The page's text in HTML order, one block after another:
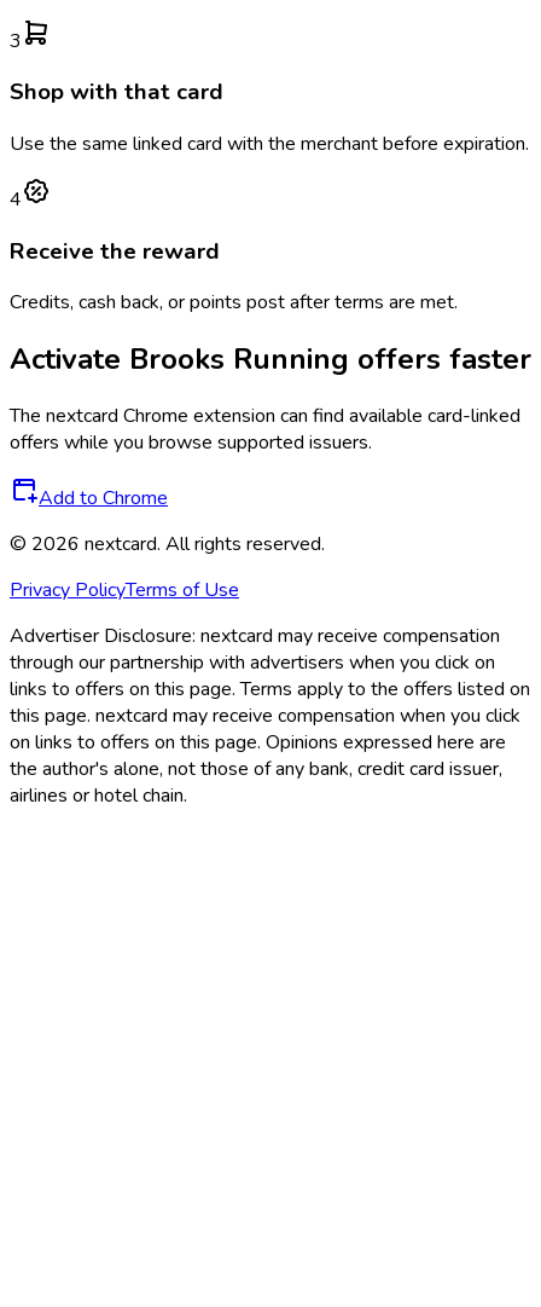
3
Shop with that card
Use the same linked card with the merchant before expiration.
4
Receive the reward
Credits, cash back, or points post after terms are met.
Activate Brooks Running offers faster
The nextcard Chrome extension can find available card-linked
offers while you browse supported issuers.
Add to Chrome
© 2026 nextcard. All rights reserved.
Privacy PolicyTerms of Use
Advertiser Disclosure: nextcard may receive compensation
through our partnership with advertisers when you click on
links to offers on this page. Terms apply to the offers listed on
this page. nextcard may receive compensation when you click
on links to offers on this page. Opinions expressed here are
the author's alone, not those of any bank, credit card issuer,
airlines or hotel chain.